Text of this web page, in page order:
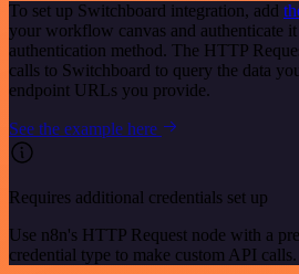
To set up Switchboard integration, add
your workflow canvas and authenticate
authentication method. The HTTP
calls to Switchboard to query the data
endpoint URLs you provide.
See the example here
Requires additional credentials set up
Use n8n's HTTP Request node with a
credential type to make custom API calls.